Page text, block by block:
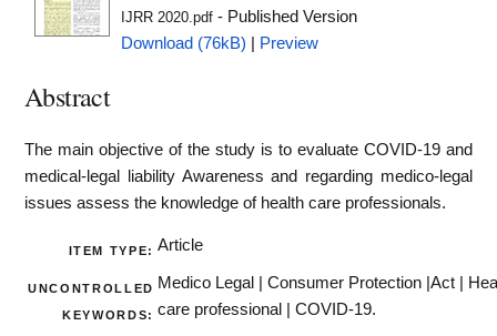
IJRR 2020.pdf- Published Version
Download (76kB)
Preview
Abstract
The main objective of the study is to evaluate COVID-19 and
medical-legal liability Awareness and regarding medico-legal
issues assess the knowledge of health care professionals.
ITEM TYPE: Article
UNCONTROLLED
KEYWORDS:
Medico Legal | Consumer Protection |Act |
care professional | COVID-19.